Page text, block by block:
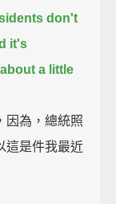
don't
it's
a little
因為，總統照
這是件我最近